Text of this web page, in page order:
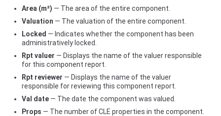
Area (m²) — The area of the entire component.
Valuation — The valuation of the entire component.
Locked — Indicates whether the component has been
administratively locked.
Rpt valuer — Displays the name of the valuer responsible
for this component report.
Rpt reviewer — Displays the name of the valuer
responsible for reviewing this component report.
Val date — The date the component was valued.
Props — The number of CLE properties in the component.